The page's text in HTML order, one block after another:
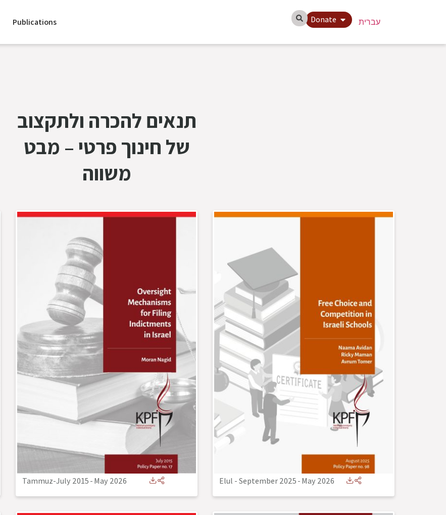
Publications עברית Donate
תנאים להכרה ולתקצוב
של חינוך פרטי – מבט
משווה
Tammuz-July 2015-May 2026 Elul - September 2025-May 2026